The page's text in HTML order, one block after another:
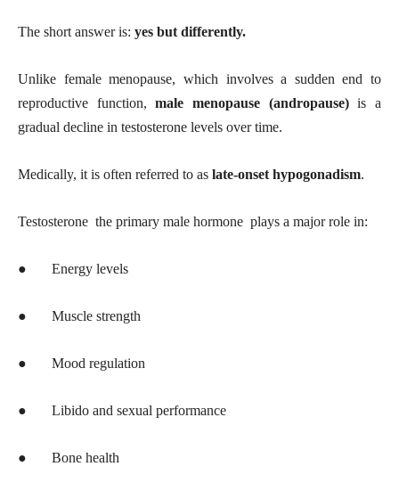
The short answer is: yes but differently.
Unlike female menopause, which involves a sudden end to
reproductive function,male menopause (andropause)is a
gradual decline in testosterone levels over time.
Medically, it is often referred to as late-onset hypogonadism.
Testosterone the primary male hormone plays a major role in:
● Energy levels
● Muscle strength
● Mood regulation
● Libido and sexual performance
● Bone health